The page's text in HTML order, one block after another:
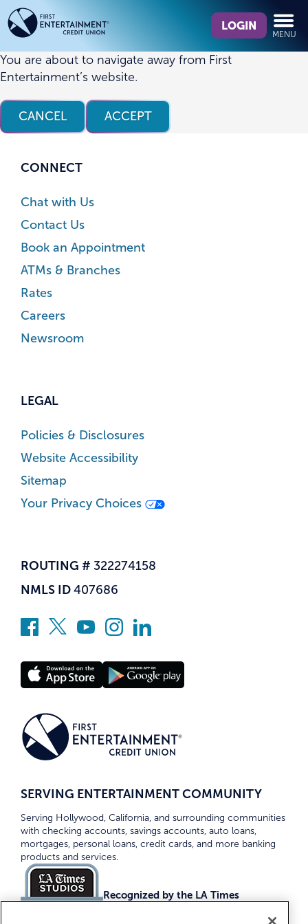
Skip
to
content
Skip
to
web
banking
login
we
find?
LOGIN
MENU
You are about to navigate away from First
Entertainment’s website.
CANCEL ACCEPT
CONNECT
Chat with Us
Contact Us
Book an Appointment
ATMs & Branches
Rates
Careers
Newsroom
LEGAL
Policies & Disclosures
Website Accessibility
Sitemap
Your Privacy Choices
ROUTING # 322274158
NMLS ID 407686
SERVING ENTERTAINMENT COMMUNITY
Serving Hollywood, California, and surrounding communities
with checking accounts, savings accounts, auto loans,
mortgages, personal loans, credit cards, and more banking
products and services.
Recognized by the LA Times